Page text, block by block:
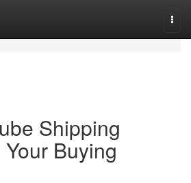
Shipping
Buying